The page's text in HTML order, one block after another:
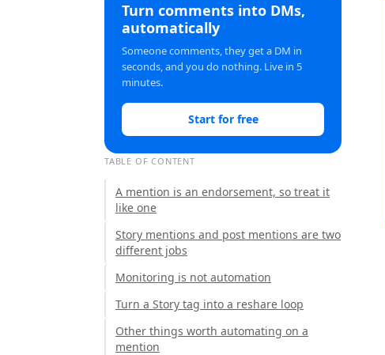
Turn comments into DMs,
automatically
Someone comments, they get a DM in
seconds, and you do nothing. Live in 5
minutes.
Start for free
TABLE OF CONTENT
A mention is an endorsement, so treat it
like one
Story mentions and post mentions are two
different jobs
Monitoring is not automation
Turn a Story tag into a reshare loop
Other things worth automating on a
mention